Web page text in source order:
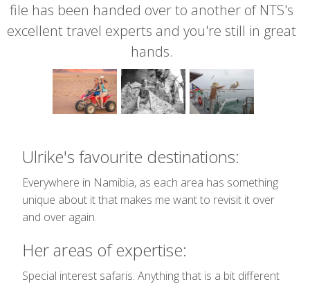
file has been handed over to another of NTS's
excellent travel experts and you're still in great
hands.
Ulrike's favourite destinations:
Everywhere in Namibia, as each area has something
unique about it that makes me want to revisit it over
and over again.
Her areas of expertise:
Special interest safaris. Anything that is a bit different